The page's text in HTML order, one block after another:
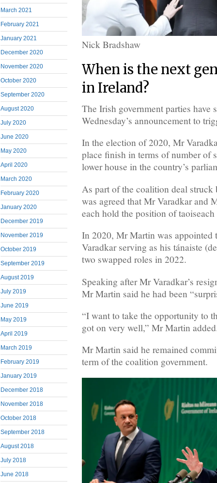
March 2021
February 2021
January 2021
December 2020
November 2020
October 2020
September 2020
August 2020
July 2020
June 2020
May 2020
April 2020
March 2020
February 2020
January 2020
December 2019
November 2019
October 2019
September 2019
August 2019
July 2019
June 2019
May 2019
April 2019
March 2019
February 2019
January 2019
December 2018
November 2018
October 2018
September 2018
August 2018
July 2018
June 2018
Nick Bradshaw
When is the next
in Ireland?
The Irish government parties have
Wednesday’s announcement to
In the election of 2020, Mr
place finish in terms of number of
lower house in the country’s
As part of the coalition deal struck
was agreed that Mr Varadkar and
each hold the position of
In 2020, Mr Martin was appointed
Varadkar serving as his tánaiste
two swapped roles in 2022.
Speaking after Mr Varadkar’s
Mr Martin said he had been
“I want to take the opportunity to
got on very well,” Mr Martin
Mr Martin said he remained
term of the coalition government.